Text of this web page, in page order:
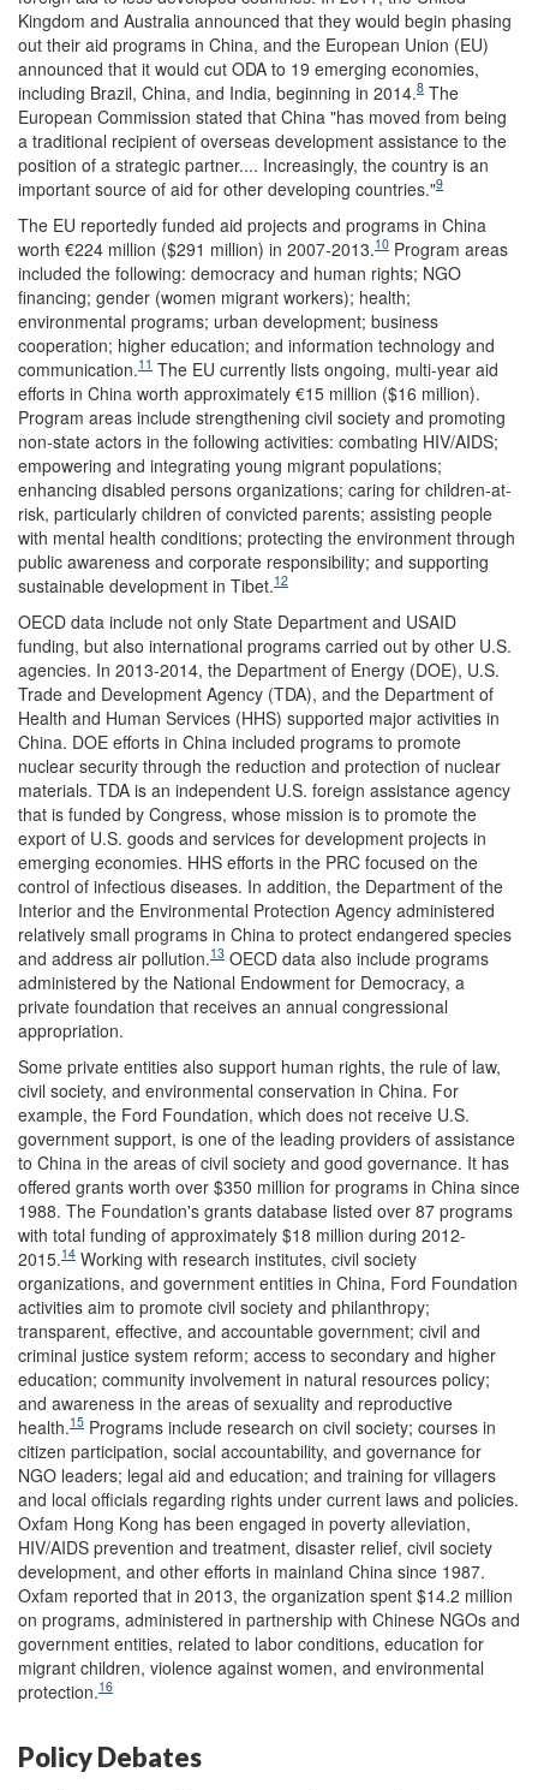
Kingdom and Australia announced that they would begin phasing
out their aid programs in China, and the European Union (EU)
announced that it would cut ODA to 19 emerging economies,
including Brazil, China, and India, beginning in 2014.8 The
European Commission stated that China "has moved from being
a traditional recipient of overseas development assistance to the
position of a strategic partner.... Increasingly, the country is an
important source of aid for other developing countries."9
The EU reportedly funded aid projects and programs in China
worth €224 million ($291 million) in 2007-2013.10 Program areas
included the following: democracy and human rights; NGO
financing; gender (women migrant workers); health;
environmental programs; urban development; business
cooperation; higher education; and information technology and
communication.11 The EU currently lists ongoing, multi-year aid
efforts in China worth approximately €15 million ($16 million).
Program areas include strengthening civil society and promoting
non-state actors in the following activities: combating HIV/AIDS;
empowering and integrating young migrant populations;
enhancing disabled persons organizations; caring for children-at-
risk, particularly children of convicted parents; assisting people
with mental health conditions; protecting the environment through
public awareness and corporate responsibility; and supporting
sustainable development in Tibet.12
OECD data include not only State Department and USAID
funding, but also international programs carried out by other U.S.
agencies. In 2013-2014, the Department of Energy (DOE), U.S.
Trade and Development Agency (TDA), and the Department of
Health and Human Services (HHS) supported major activities in
China. DOE efforts in China included programs to promote
nuclear security through the reduction and protection of nuclear
materials. TDA is an independent U.S. foreign assistance agency
that is funded by Congress, whose mission is to promote the
export of U.S. goods and services for development projects in
emerging economies. HHS efforts in the PRC focused on the
control of infectious diseases. In addition, the Department of the
Interior and the Environmental Protection Agency administered
relatively small programs in China to protect endangered species
and address air pollution.13 OECD data also include programs
administered by the National Endowment for Democracy, a
private foundation that receives an annual congressional
appropriation.
Some private entities also support human rights, the rule of law,
civil society, and environmental conservation in China. For
example, the Ford Foundation, which does not receive U.S.
government support, is one of the leading providers of assistance
to China in the areas of civil society and good governance. It has
offered grants worth over $350 million for programs in China since
1988. The Foundation's grants database listed over 87 programs
with total funding of approximately $18 million during 2012-
2015.14 Working with research institutes, civil society
organizations, and government entities in China, Ford Foundation
activities aim to promote civil society and philanthropy;
transparent, effective, and accountable government; civil and
criminal justice system reform; access to secondary and higher
education; community involvement in natural resources policy;
and awareness in the areas of sexuality and reproductive
health.15 Programs include research on civil society; courses in
citizen participation, social accountability, and governance for
NGO leaders; legal aid and education; and training for villagers
and local officials regarding rights under current laws and policies.
Oxfam Hong Kong has been engaged in poverty alleviation,
HIV/AIDS prevention and treatment, disaster relief, civil society
development, and other efforts in mainland China since 1987.
Oxfam reported that in 2013, the organization spent $14.2 million
on programs, administered in partnership with Chinese NGOs and
government entities, related to labor conditions, education for
migrant children, violence against women, and environmental
protection.16
Policy Debates